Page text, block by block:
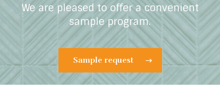
We are pleased to offer a convenient
sample program.
Sample request